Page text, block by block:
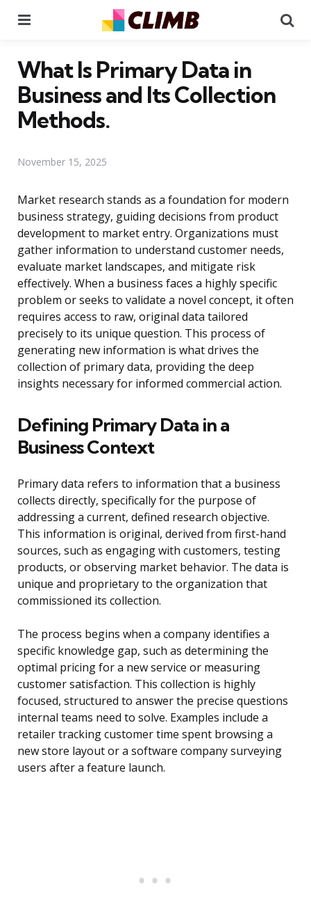
What Is Primary Data in
Business and Its Collection
Methods.
November 15, 2025
Market research stands as a foundation for modern
business strategy, guiding decisions from product
development to market entry. Organizations must
gather information to understand customer needs,
evaluate market landscapes, and mitigate risk
effectively. When a business faces a highly specific
problem or seeks to validate a novel concept, it often
requires access to raw, original data tailored
precisely to its unique question. This process of
generating new information is what drives the
collection of primary data, providing the deep
insights necessary for informed commercial action.
Defining Primary Data in a
Business Context
Primary data refers to information that a business
collects directly, specifically for the purpose of
addressing a current, defined research objective.
This information is original, derived from first-hand
sources, such as engaging with customers, testing
products, or observing market behavior. The data is
unique and proprietary to the organization that
commissioned its collection.
The process begins when a company identifies a
specific knowledge gap, such as determining the
optimal pricing for a new service or measuring
customer satisfaction. This collection is highly
focused, structured to answer the precise questions
internal teams need to solve. Examples include a
retailer tracking customer time spent browsing a
new store layout or a software company surveying
users after a feature launch.